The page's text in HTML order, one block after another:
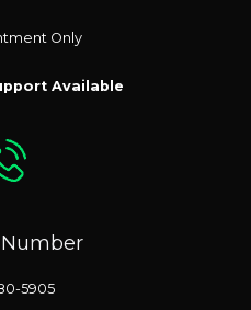
Only
Available
5905